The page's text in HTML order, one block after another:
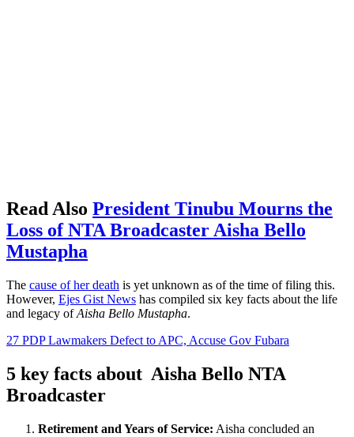
Read Also President Tinubu Mourns the
Loss of NTA Broadcaster Aisha Bello
Mustapha
The cause of her death is yet unknown as of the time of filing this.
However, Ejes Gist News has compiled six key facts about the life
and legacy ofAisha Bello Mustapha.
27 PDP Lawmakers Defect to APC, Accuse Gov Fubara
5 key facts about Aisha Bello NTA
Broadcaster
Retirement and Years of Service: Aisha concluded an